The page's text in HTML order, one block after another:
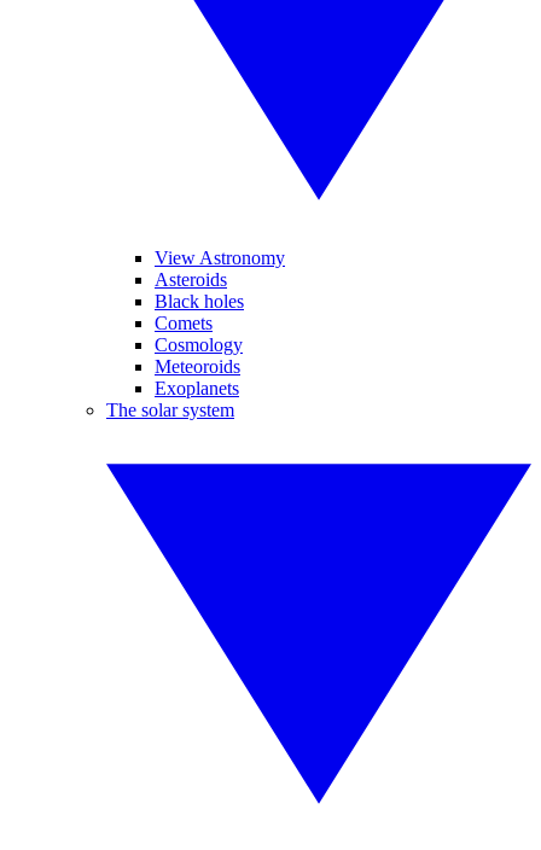
View Astronomy
Asteroids
Black holes
Comets
Cosmology
Meteoroids
Exoplanets
The solar system